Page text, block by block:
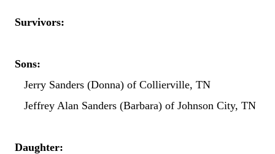
Survivors:
Sons:
Jerry Sanders (Donna) of Collierville, TN
Jeffrey Alan Sanders (Barbara) of Johnson City, TN
Daughter: